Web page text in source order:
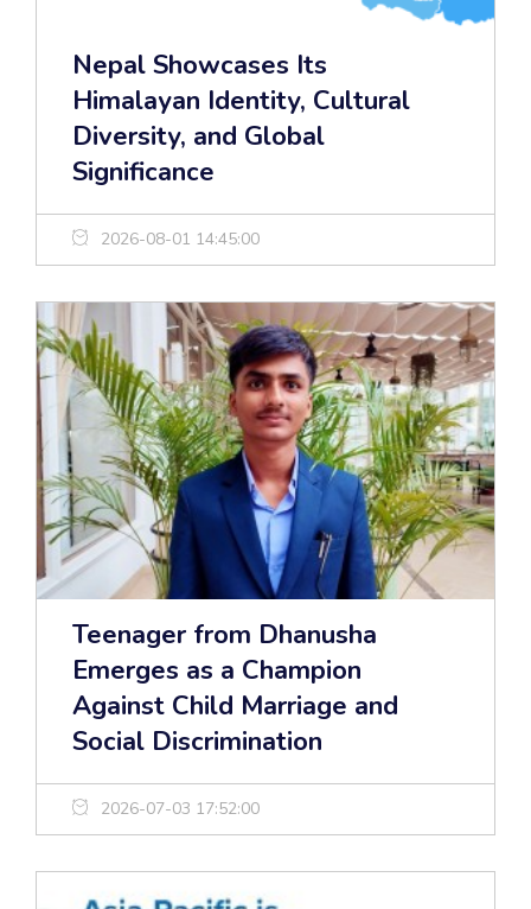
Nepal Showcases Its
Himalayan Identity, Cultural
Diversity, and Global
Significance
2026-08-01 14:45:00
Teenager from Dhanusha
Emerges as a Champion
Against Child Marriage and
Social Discrimination
2026-07-03 17:52:00